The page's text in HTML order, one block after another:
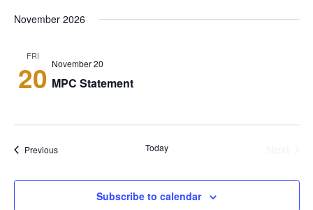
November 2026
FRI
20 MPC Statement
November 20
PreviousEvents Today
Subscribe to calendar